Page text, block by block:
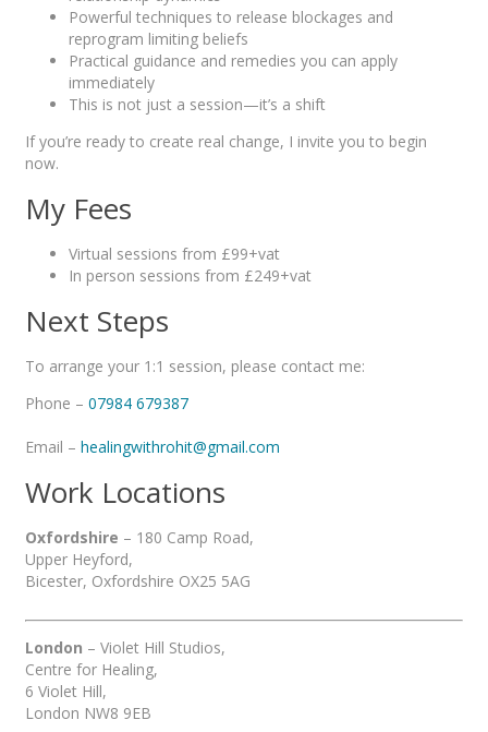
Powerful techniques to release blockages and
reprogram limiting beliefs
Practical guidance and remedies you can apply
immediately
This is not just a session—it’s a shift
If you’re ready to create real change, I invite you to begin
now.
My Fees
Virtual sessions from £99+vat
In person sessions from £249+vat
Next Steps
To arrange your 1:1 session, please contact me:
Phone – 07984 679387
Email – healingwithrohit@gmail.com
Work Locations
Oxfordshire – 180 Camp Road,
Upper Heyford,
Bicester, Oxfordshire OX25 5AG
London – Violet Hill Studios,
Centre for Healing,
6 Violet Hill,
London NW8 9EB